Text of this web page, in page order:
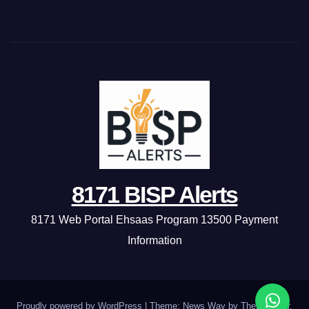
8171 BISP Alerts
8171 Web Portal Ehsaas Program 13500 Payment
Information
Proudly powered by WordPress Theme: News Way by Themeansar.